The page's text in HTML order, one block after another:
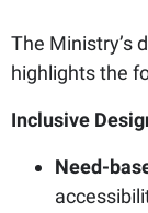
The Ministry’s
highlights the
Inclusive
Need-